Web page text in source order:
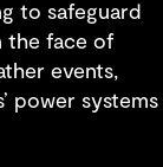
to safeguard
the face of
events,
power systems